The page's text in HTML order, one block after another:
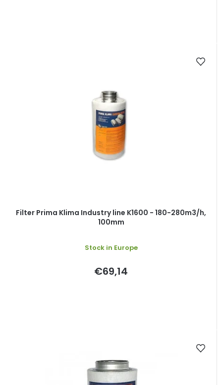
Filter Prima Klima Industry line K1600 - 180-280m3/h,
100mm
Stock in Europe
€69,14